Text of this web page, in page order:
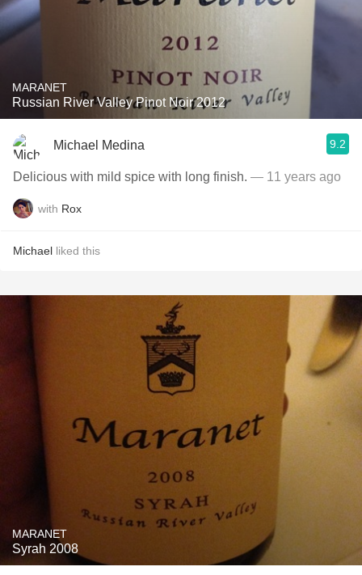
MARANET
Russian River Valley Pinot Noir 2012
Michael Medina 9.2
Delicious with mild spice with long finish. — 11 years ago
with Rox
Michael liked this
MARANET
Syrah 2008